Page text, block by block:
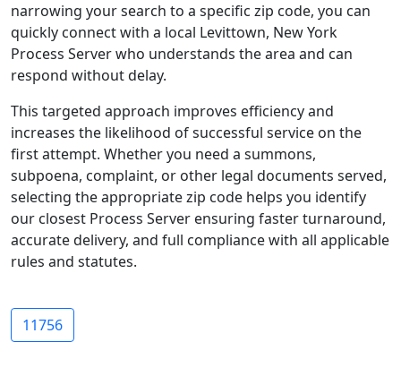
narrowing your search to a specific zip code, you can
quickly connect with a local Levittown, New York
Process Server who understands the area and can
respond without delay.
This targeted approach improves efficiency and
increases the likelihood of successful service on the
first attempt. Whether you need a summons,
subpoena, complaint, or other legal documents served,
selecting the appropriate zip code helps you identify
our closest Process Server ensuring faster turnaround,
accurate delivery, and full compliance with all applicable
rules and statutes.
11756